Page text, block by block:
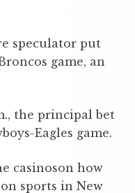
speculator put
game, an
the principal bet
Eagles game.
casinoson how
sports in New